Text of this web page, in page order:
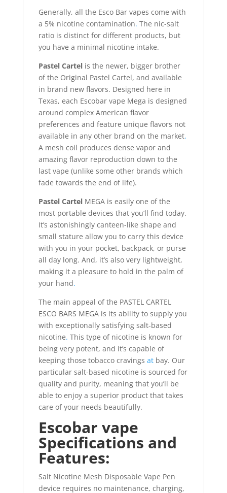
Generally, all the Esco Bar vapes come with
a 5% nicotine contamination. The nic-salt
ratio is distinct for different products, but
you have a minimal nicotine intake.
Pastel Cartelis the newer, bigger brother
of the Original Pastel Cartel, and available
in brand new flavors. Designed here in
Texas, each Escobar vape Mega is designed
around complex American flavor
preferences and feature unique flavors not
available in any other brand on the market.
A mesh coil produces dense vapor and
amazing flavor reproduction down to the
last vape (unlike some other brands which
fade towards the end of life).
Pastel Cartel MEGA is easily one of the
most portable devices that you’ll find today.
It’s astonishingly canteen-like shape and
small stature allow you to carry this device
with you in your pocket, backpack, or purse
all day long. And, it’s also very lightweight,
making it a pleasure to hold in the palm of
your hand.
The main appeal of the PASTEL CARTEL
ESCO BARS MEGA is its ability to supply you
with exceptionally satisfying salt-based
nicotine. This type of nicotine is known for
being very potent, and it’s capable of
keeping those tobacco cravings atbay. Our
particular salt-based nicotine is sourced for
quality and purity, meaning that you’ll be
able to enjoy a superior product that takes
care of your needs beautifully.
Escobar vape
Specifications and
Features:
Salt Nicotine Mesh Disposable Vape Pen
device requires no maintenance, charging,